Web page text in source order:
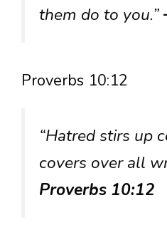
them do to you.”
Proverbs 10:12
“Hatred stirs up
covers over all
Proverbs 10:12